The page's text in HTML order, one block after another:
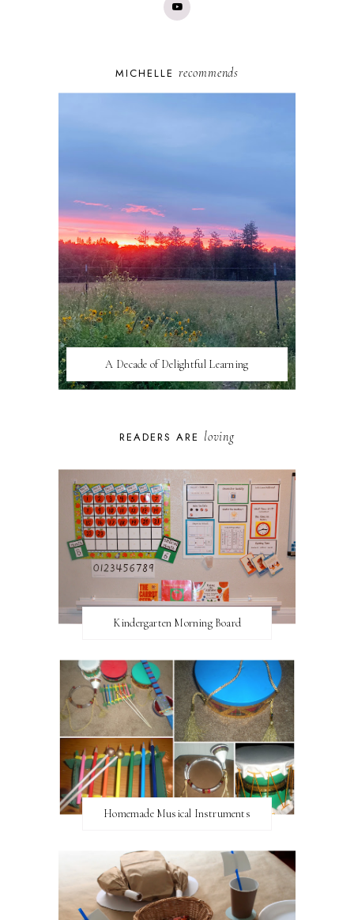
MICHELLE recommends
A Decade of Delightful Learning
READERS ARE loving
Kindergarten Morning Board
Homemade Musical Instruments